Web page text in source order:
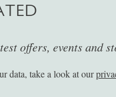
offers, events and
data, take a look at our